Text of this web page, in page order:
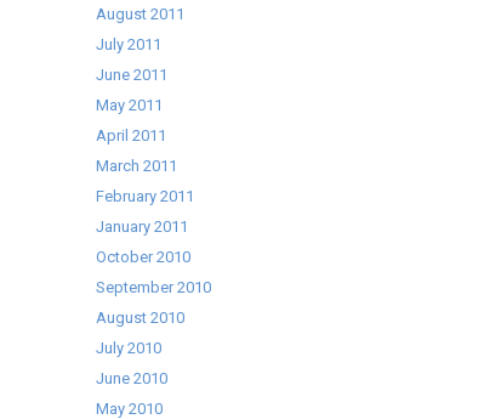
August 2011
July 2011
June 2011
May 2011
April 2011
March 2011
February 2011
January 2011
October 2010
September 2010
August 2010
July 2010
June 2010
May 2010